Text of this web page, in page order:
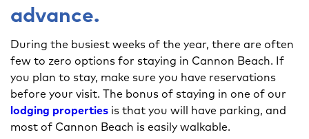
advance.
During the busiest weeks of the year, there are often
few to zero options for staying in Cannon Beach. If
you plan to stay, make sure you have reservations
before your visit. The bonus of staying in one of our
lodging properties is that you will have parking, and
most of Cannon Beach is easily walkable.